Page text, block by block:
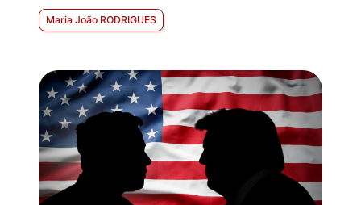
Maria João RODRIGUES